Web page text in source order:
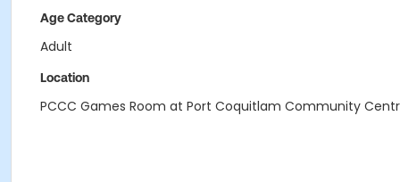
Age Category
Adult
Location
PCCC Games Room at Port Coquitlam Community